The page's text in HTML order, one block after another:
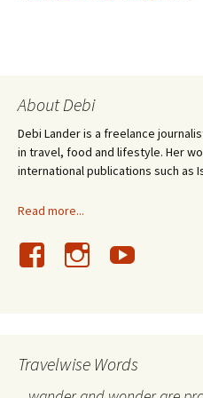
About Debi
Debi Lander is a freelance
in travel, food and lifestyle. Her
international publications such as
Read more...
Travelwise Words